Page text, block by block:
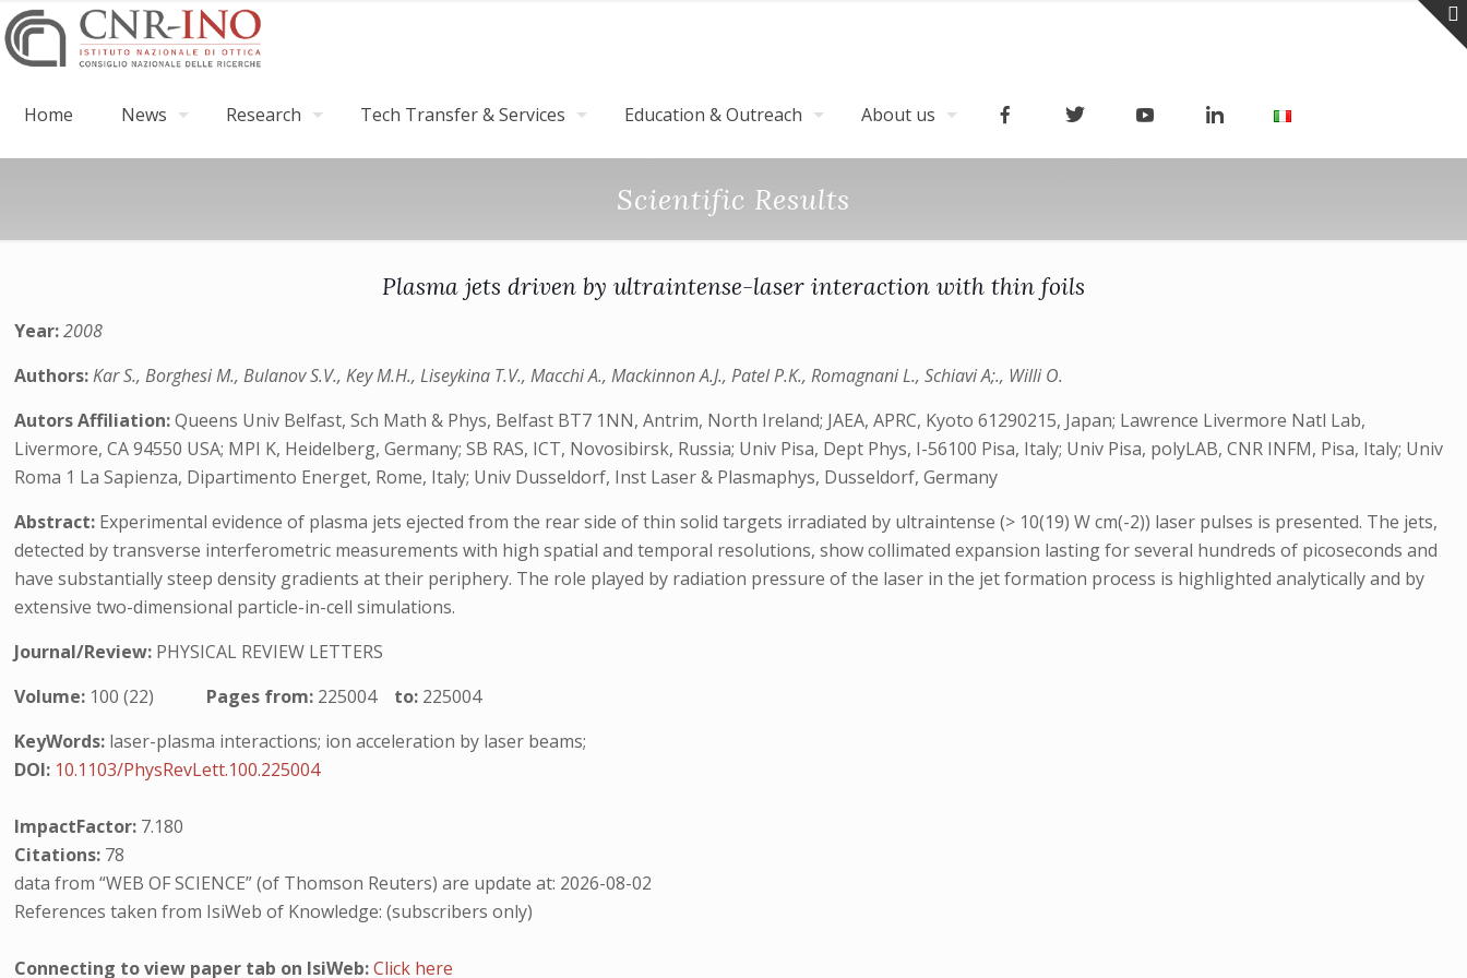
Home News Research Tech Transfer & Services Education & Outreach About us
Scientific Results
Plasma jets driven by ultraintense-laser interaction with thin foils
Year:2008
Authors:Kar S., Borghesi M., Bulanov S.V., Key M.H., Liseykina T.V., Macchi A., Mackinnon A.J., Patel P.K., Romagnani L., Schiavi A;., Willi O.
Autors Affiliation:Queens Univ Belfast, Sch Math & Phys, Belfast BT7 1NN, Antrim, North Ireland; JAEA, APRC, Kyoto 61290215, Japan; Lawrence Livermore Natl Lab,
Livermore, CA 94550 USA; MPI K, Heidelberg, Germany; SB RAS, ICT, Novosibirsk, Russia; Univ Pisa, Dept Phys, I-56100 Pisa, Italy; Univ Pisa, polyLAB, CNR INFM, Pisa, Italy; Univ
Roma 1 La Sapienza, Dipartimento Energet, Rome, Italy; Univ Dusseldorf, Inst Laser & Plasmaphys, Dusseldorf, Germany
Abstract: Experimental evidence of plasma jets ejected from the rear side of thin solid targets irradiated by ultraintense (> 10(19) W cm(-2)) laser pulses is presented. The jets,
detected by transverse interferometric measurements with high spatial and temporal resolutions, show collimated expansion lasting for several hundreds of picoseconds and
have substantially steep density gradients at their periphery. The role played by radiation pressure of the laser in the jet formation process is highlighted analytically and by
extensive two-dimensional particle-in-cell simulations.
Journal/Review: PHYSICAL REVIEW LETTERS
Volume: 100 (22) Pages from: 225004 to: 225004
KeyWords: laser-plasma interactions; ion acceleration by laser beams;
DOI: 10.1103/PhysRevLett.100.225004
ImpactFactor: 7.180
Citations: 78
data from “WEB OF SCIENCE” (of Thomson Reuters) are update at: 2026-08-02
References taken from IsiWeb of Knowledge: (subscribers only)
Connecting to view paper tab on IsiWeb:Click here